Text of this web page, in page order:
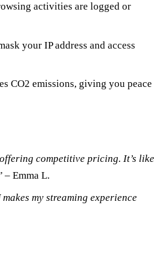
activities are logged or
your IP address and access
CO2 emissions, giving you peace
competitive pricing. It’s like
– Emma L.
my streaming experience